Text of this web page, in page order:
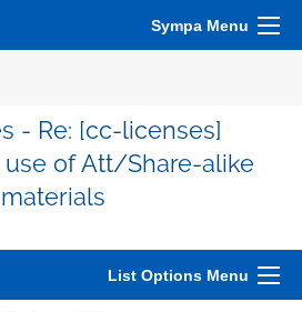
Sympa Menu
- Re: [cc-licenses]
use of Att/Share-alike
materials
List Options Menu